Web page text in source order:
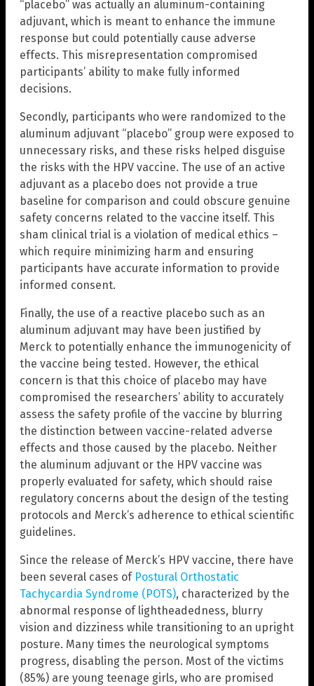
“placebo” was actually an aluminum-containing
adjuvant, which is meant to enhance the immune
response but could potentially cause adverse
effects. This misrepresentation compromised
participants’ ability to make fully informed
decisions.
Secondly, participants who were randomized to the
aluminum adjuvant “placebo” group were exposed to
unnecessary risks, and these risks helped disguise
the risks with the HPV vaccine. The use of an active
adjuvant as a placebo does not provide a true
baseline for comparison and could obscure genuine
safety concerns related to the vaccine itself. This
sham clinical trial is a violation of medical ethics –
which require minimizing harm and ensuring
participants have accurate information to provide
informed consent.
Finally, the use of a reactive placebo such as an
aluminum adjuvant may have been justified by
Merck to potentially enhance the immunogenicity of
the vaccine being tested. However, the ethical
concern is that this choice of placebo may have
compromised the researchers’ ability to accurately
assess the safety profile of the vaccine by blurring
the distinction between vaccine-related adverse
effects and those caused by the placebo. Neither
the aluminum adjuvant or the HPV vaccine was
properly evaluated for safety, which should raise
regulatory concerns about the design of the testing
protocols and Merck’s adherence to ethical scientific
guidelines.
Since the release of Merck’s HPV vaccine, there have
been several cases of Postural Orthostatic
Tachycardia Syndrome (POTS), characterized by the
abnormal response of lightheadedness, blurry
vision and dizziness while transitioning to an upright
posture. Many times the neurological symptoms
progress, disabling the person. Most of the victims
(85%) are young teenage girls, who are promised